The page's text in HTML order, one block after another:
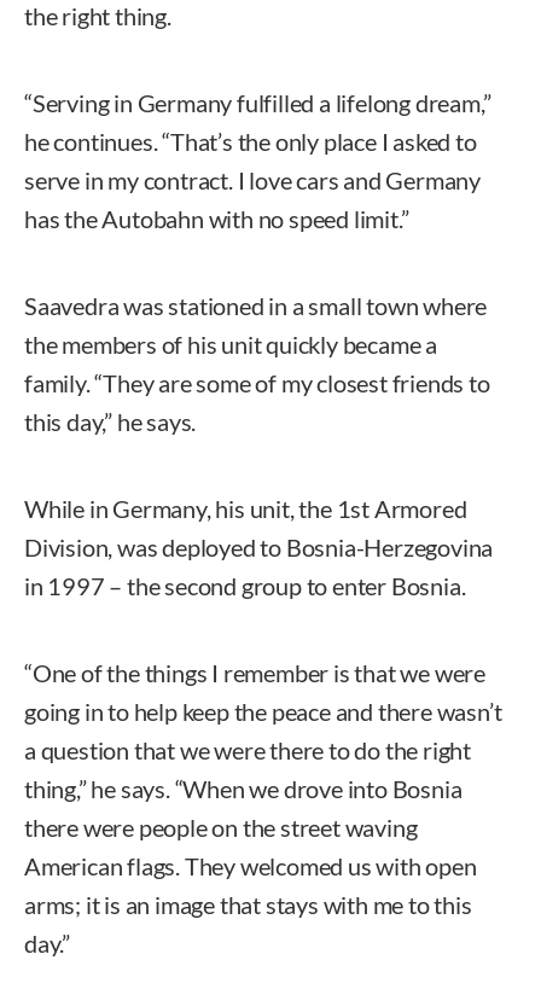
the right thing.
“Serving in Germany fulfilled a lifelong dream,”
he continues. “That’s the only place I asked to
serve in my contract. I love cars and Germany
has the Autobahn with no speed limit.”
Saavedra was stationed in a small town where
the members of his unit quickly became a
family. “They are some of my closest friends to
this day,” he says.
While in Germany, his unit, the 1st Armored
Division, was deployed to Bosnia-Herzegovina
in 1997 – the second group to enter Bosnia.
“One of the things I remember is that we were
going in to help keep the peace and there wasn’t
a question that we were there to do the right
thing,” he says. “When we drove into Bosnia
there were people on the street waving
American flags. They welcomed us with open
arms; it is an image that stays with me to this
day.”